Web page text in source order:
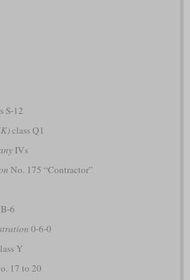
S-12
class Q1
IVs
No. 175 “Contractor”
6
0-6-0
Y
17 to 20